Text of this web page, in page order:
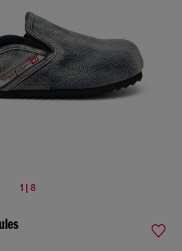
1 | 8